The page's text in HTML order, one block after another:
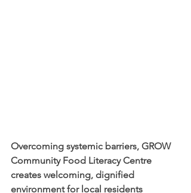
Overcoming systemic barriers, GROW
Community Food Literacy Centre
creates welcoming, dignified
environment for local residents